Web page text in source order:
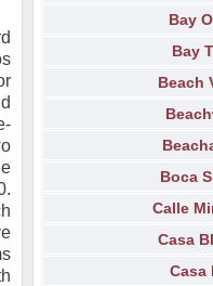
Bay
Bay
Beach
Boca
Calle
Casa
Casa